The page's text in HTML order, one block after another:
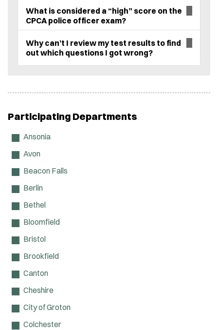
What is considered a “high” score on the
CPCA police officer exam?
Why can’t I review my test results to find
out which questions I got wrong?
Participating Departments
Ansonia
Avon
Beacon Falls
Berlin
Bethel
Bloomfield
Bristol
Brookfield
Canton
Cheshire
City of Groton
Colchester